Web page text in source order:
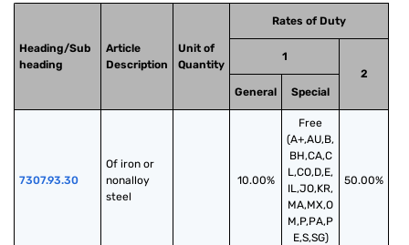
Heading/Sub
heading
Article
Description
Unit of
Quantity
Rates of Duty
1
2
General
Special
7307.93.30
Of iron or
nonalloy
steel
10.00%
Free
(A+,AU,B,
BH,CA,C
L,CO,D,E,
IL,JO,KR,
MA,MX,O
M,P,PA,P
E,S,SG)
50.00%